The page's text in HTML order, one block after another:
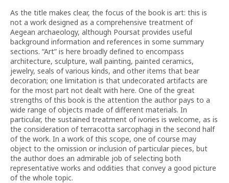
As the title makes clear, the focus of the book is art: this is
not a work designed as a comprehensive treatment of
Aegean archaeology, although Poursat provides useful
background information and references in some summary
sections. “Art” is here broadly defined to encompass
architecture, sculpture, wall painting, painted ceramics,
jewelry, seals of various kinds, and other items that bear
decoration; one limitation is that undecorated artifacts are
for the most part not dealt with here. One of the great
strengths of this book is the attention the author pays to a
wide range of objects made of different materials. In
particular, the sustained treatment of ivories is welcome, as is
the consideration of terracotta sarcophagi in the second half
of the work. In a work of this scope, one of course may
object to the omission or inclusion of particular pieces, but
the author does an admirable job of selecting both
representative works and oddities that convey a good picture
of the whole topic.